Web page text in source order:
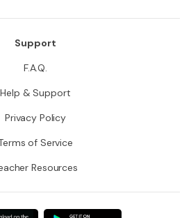
Support
F.A.Q.
Help & Support
Privacy Policy
of Service
Resources